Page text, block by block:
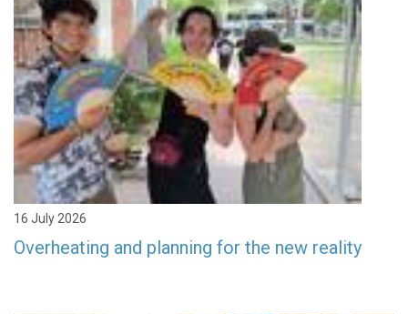
16 July 2026
Overheating and planning for the new reality